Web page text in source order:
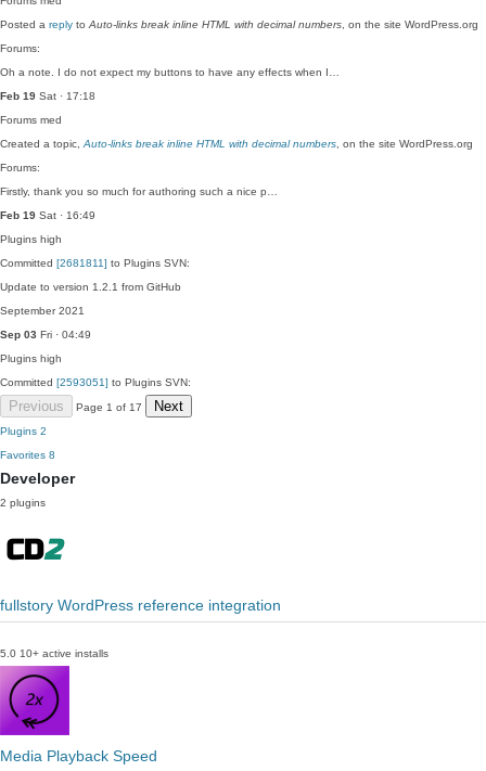
Posted a reply to Auto-links break inline HTML with decimal numbers , on the site WordPress.org
Forums:
Oh a note. I do not expect my buttons to have any effects when I…
Feb 19 Sat · 17:18
Forums med
Created a topic, Auto-links break inline HTML with decimal numbers , on the site WordPress.org
Forums:
Firstly, thank you so much for authoring such a nice p…
Feb 19 Sat · 16:49
Plugins high
Committed [2681811] to Plugins SVN:
Update to version 1.2.1 from GitHub
September 2021
Sep 03 Fri · 04:49
Plugins high
Committed [2593051] to Plugins SVN:
Previous Page 1 of 17 Next
Plugins 2
Favorites 8
Developer
2 plugins
fullstory WordPress reference integration
5.0 10+ active installs
Media Playback Speed